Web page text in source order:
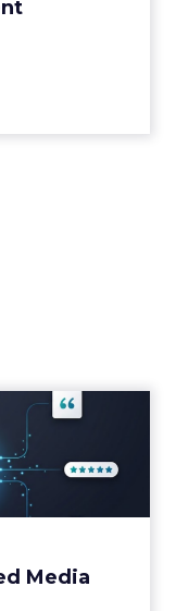
Media
Earned
Answ...
of the buying
Balenciaga to